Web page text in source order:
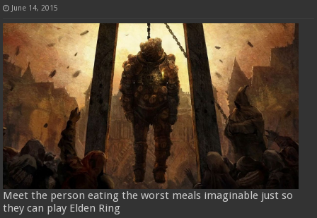
June 14, 2015
Meet the person eating the worst meals imaginable just so
they can play Elden Ring